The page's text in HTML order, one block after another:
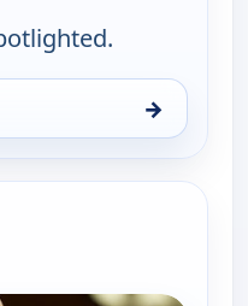
→
Mon 10, 4:00 am